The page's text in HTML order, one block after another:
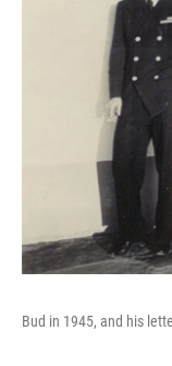
Bud in 1945, and his